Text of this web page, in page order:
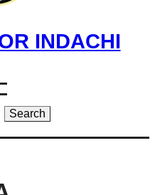
INDACHI
Search